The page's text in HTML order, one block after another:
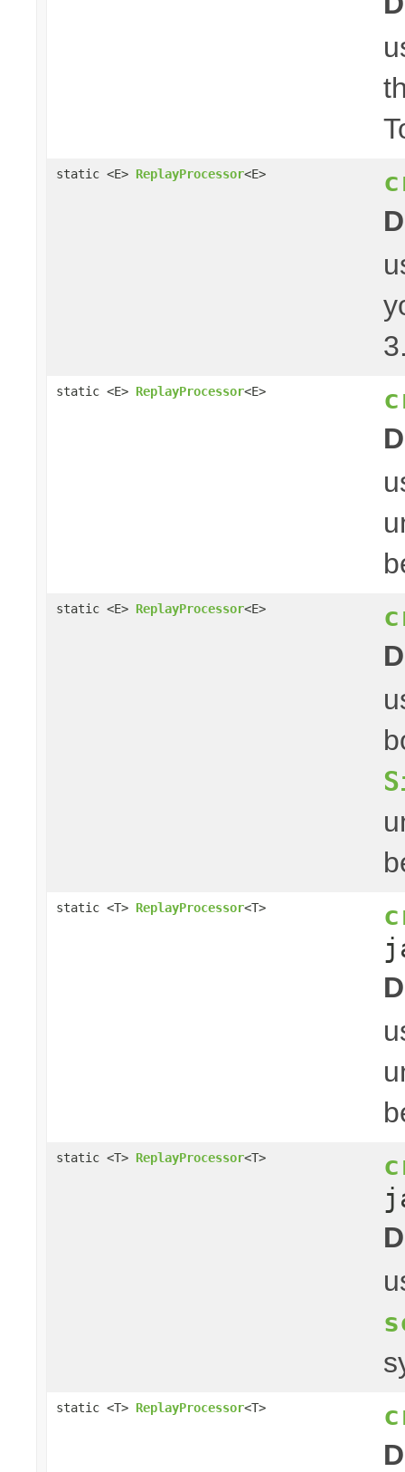
static <E> ReplayProcessor<E>
static <E> ReplayProcessor<E>
static <E> ReplayProcessor<E>
static <T> ReplayProcessor<T>
static <T> ReplayProcessor<T>
static <T> ReplayProcessor<T>